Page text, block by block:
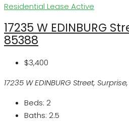
Residential Lease Active
17235 W EDINBURG
85388
$3,400
17235 W EDINBURG Street,
Beds: 2
Baths: 2.5